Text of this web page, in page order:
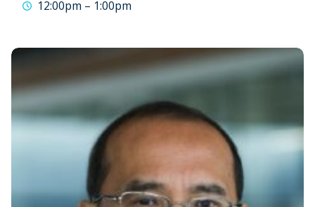
12:00pm – 1:00pm